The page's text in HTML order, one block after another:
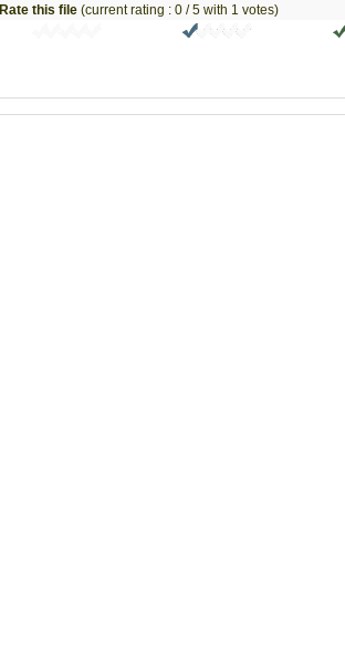
Rate this file (current rating : 0 / 5 with 1 votes)